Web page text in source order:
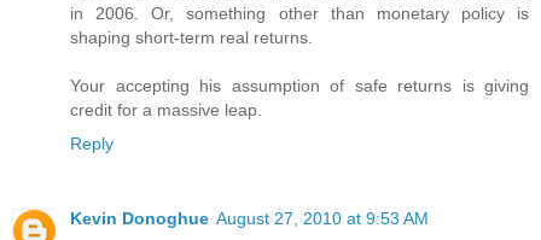
in 2006. Or, something other than monetary policy is
shaping short-term real returns.
Your accepting his assumption of safe returns is giving
credit for a massive leap.
Reply
Kevin Donoghue August 27, 2010 at 9:53 AM